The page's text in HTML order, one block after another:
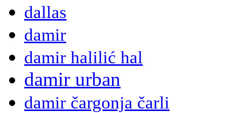
dallas
damir
damir halilić hal
damir urban
damir čargonja čarli